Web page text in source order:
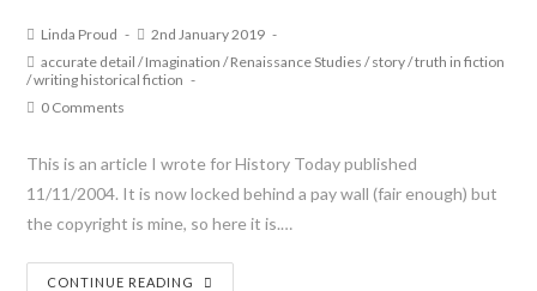
Linda Proud
2nd January 2019
accurate detail /Imagination /Renaissance Studies /story/truth in fiction
/writing historical fiction
0 Comments
This is an article I wrote for History Today published
11/11/2004. It is now locked behind a pay wall (fair enough) but
the copyright is mine, so here it is.…
CONTINUE READING